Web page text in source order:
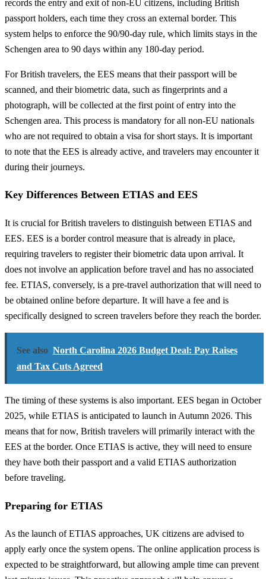
records the entry and exit of non-EU citizens, including British
passport holders, each time they cross an external border. This
system helps to enforce the 90/90-day rule, which limits stays in the
Schengen area to 90 days within any 180-day period.
For British travelers, the EES means that their passport will be
scanned, and their biometric data, such as fingerprints and a
photograph, will be collected at the first point of entry into the
Schengen area. This process is mandatory for all non-EU nationals
who are not required to obtain a visa for short stays. It is important
to note that the EES is already active, and travelers may encounter it
during their journeys.
Key Differences Between ETIAS and EES
It is crucial for British travelers to distinguish between ETIAS and
EES. EES is a border control measure that is already in place,
requiring travelers to register their biometric data upon arrival. It
does not involve an application before travel and has no associated
fee. ETIAS, conversely, is a pre-travel authorization that will need to
be obtained online before departure. It will have a fee and is
specifically designed to screen travelers before they reach the border.
See also North Carolina 2026 Budget Deal: Pay Raises
and Tax Cuts Agreed
The timing of these systems is also important. EES began in October
2025, while ETIAS is anticipated to launch in Autumn 2026. This
means that for now, British travelers will primarily interact with the
EES at the border. Once ETIAS is active, they will need to ensure
they have both their passport and a valid ETIAS authorization
before traveling.
Preparing for ETIAS
As the launch of ETIAS approaches, UK citizens are advised to
apply early once the system opens. The online application process is
expected to be straightforward, but allowing ample time can prevent